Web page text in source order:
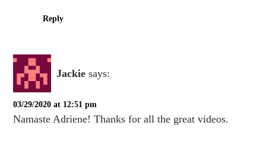
Reply
Jackie says:
03/29/2020 at 12:51 pm
Namaste Adriene! Thanks for all the great videos.